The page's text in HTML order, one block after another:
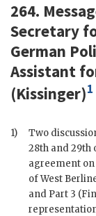
264.
Secretary
German
Assistant
(Kissinger)1
1)
Two
28th and 29th
agreement on
of West
and Part 3